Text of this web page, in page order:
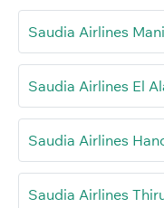
Saudia Airlines
Saudia Airlines El
Saudia Airlines
Saudia Airlines